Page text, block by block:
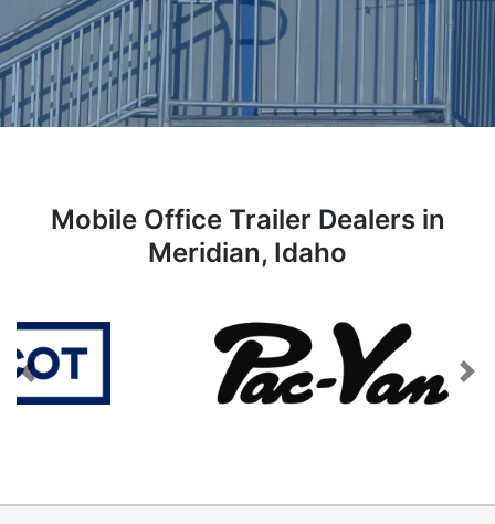
Mobile Office Trailer Dealers in
Meridian, Idaho
Previous Next